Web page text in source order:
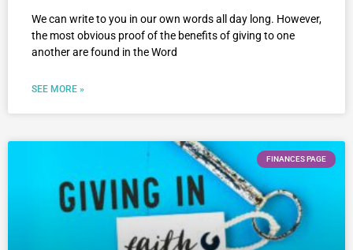
We can write to you in our own words all day long. However,
the most obvious proof of the benefits of giving to one
another are found in the Word
SEE MORE »
FINANCES PAGE